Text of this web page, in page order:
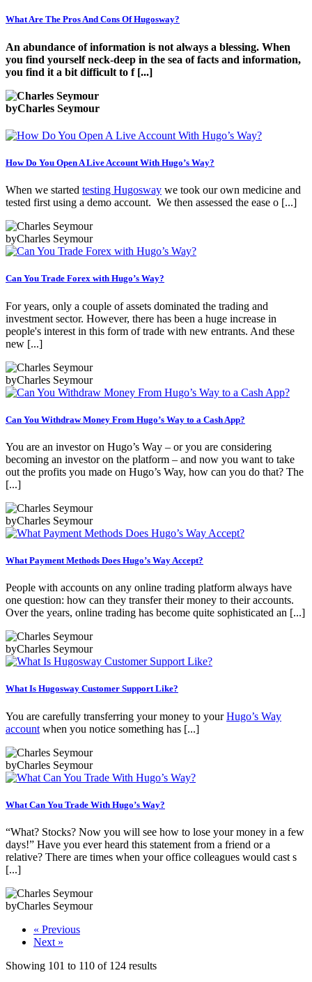
What Are The Pros And Cons Of Hugosway?
An abundance of information is not always a blessing. When
you find yourself neck-deep in the sea of facts and information,
you find it a bit difficult to f [...]
byCharles Seymour
How Do You Open A Live Account With Hugo’s Way?
When we started testing Hugosway we took our own medicine and
tested first using a demo account. We then assessed the ease o [...]
byCharles Seymour
Can You Trade Forex with Hugo’s Way?
For years, only a couple of assets dominated the trading and
investment sector. However, there has been a huge increase in
people's interest in this form of trade with new entrants. And these
new [...]
byCharles Seymour
Can You Withdraw Money From Hugo’s Way to a Cash App?
You are an investor on Hugo’s Way – or you are considering
becoming an investor on the platform – and now you want to take
out the profits you made on Hugo’s Way, how can you do that? The
[...]
byCharles Seymour
What Payment Methods Does Hugo’s Way Accept?
People with accounts on any online trading platform always have
one question: how can they transfer their money to their accounts.
Over the years, online trading has become quite sophisticated an [...]
byCharles Seymour
What Is Hugosway Customer Support Like?
You are carefully transferring your money to yourHugo’s Way
account when you notice something has [...]
byCharles Seymour
What Can You Trade With Hugo’s Way?
“What? Stocks? Now you will see how to lose your money in a few
days!” Have you ever heard this statement from a friend or a
relative? There are times when your office colleagues would cast s
[...]
byCharles Seymour
« Previous
Next »
Showing 101 to 110 of 124 results